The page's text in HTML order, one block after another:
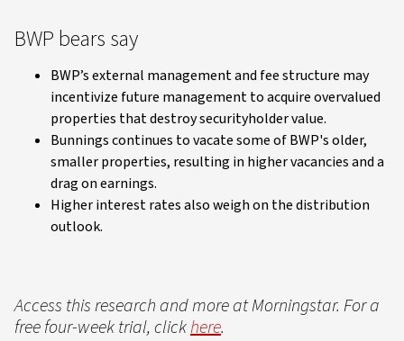
BWP bears say
BWP’s external management and fee structure may
incentivize future management to acquire overvalued
properties that destroy securityholder value.
Bunnings continues to vacate some of BWP's older,
smaller properties, resulting in higher vacancies and a
drag on earnings.
Higher interest rates also weigh on the distribution
outlook.
Access this research and more at Morningstar. For a
free four-week trial, clickhere.